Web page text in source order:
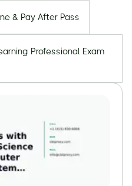
& Pay After Pass
Professional Exam